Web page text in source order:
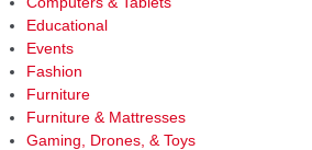
Educational
Events
Fashion
Furniture
Furniture & Mattresses
Gaming, Drones, & Toys